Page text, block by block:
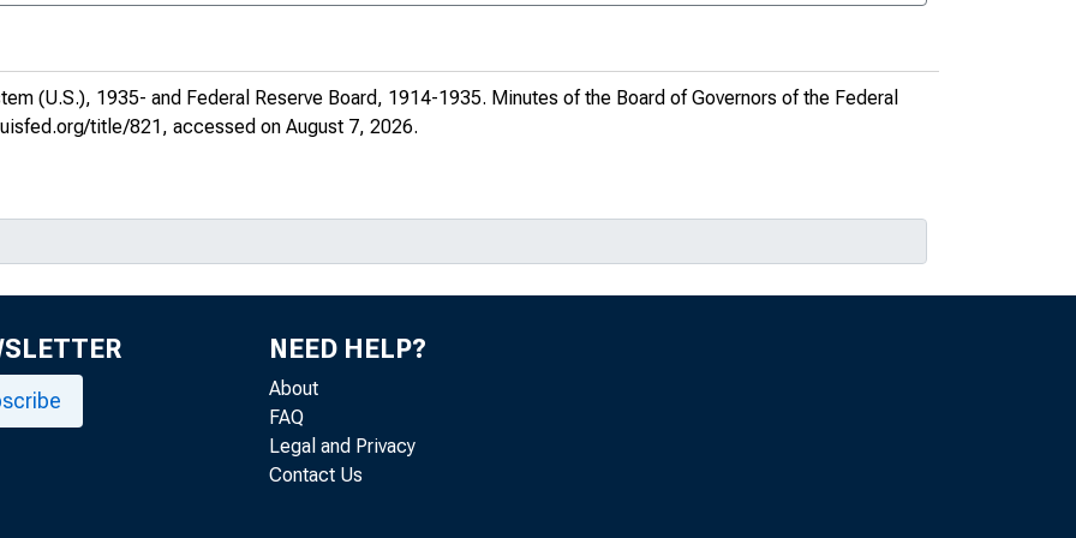
57
57
57
57
57
57
(U.S.), 1935- and Federal Reserve Board, 1914-1935. Minutes of the Board of Governors of the Federal
title/821, accessed on August 7, 2026.
NEED HELP?
About
FAQ
Legal and Privacy
Contact Us